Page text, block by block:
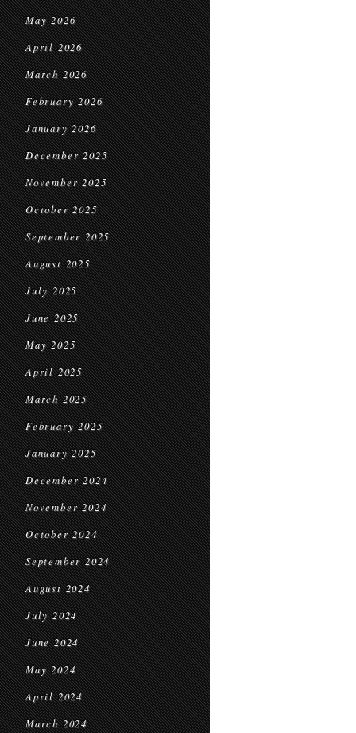
May 2026
April 2026
March 2026
February 2026
January 2026
December 2025
November 2025
October 2025
September 2025
August 2025
July 2025
June 2025
May 2025
April 2025
March 2025
February 2025
January 2025
December 2024
November 2024
October 2024
September 2024
August 2024
July 2024
June 2024
May 2024
April 2024
March 2024